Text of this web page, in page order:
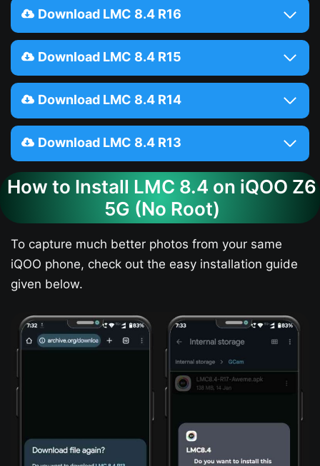
Download LMC 8.4 R16
Download LMC 8.4 R15
Download LMC 8.4 R14
Download LMC 8.4 R13
How to Install LMC 8.4 on iQOO Z6
5G​ (No Root)
To capture much better photos from your same
iQOO phone, check out the easy installation guide
given below.